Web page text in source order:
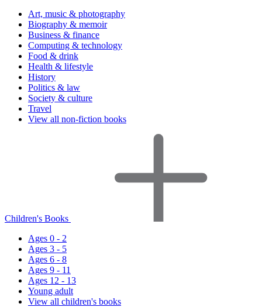
Art, music & photography
Biography & memoir
Business & finance
Computing & technology
Food & drink
Health & lifestyle
History
Politics & law
Society & culture
Travel
View all non-fiction books
Children's Books
Ages 0 - 2
Ages 3 - 5
Ages 6 - 8
Ages 9 - 11
Ages 12 - 13
Young adult
View all children's books